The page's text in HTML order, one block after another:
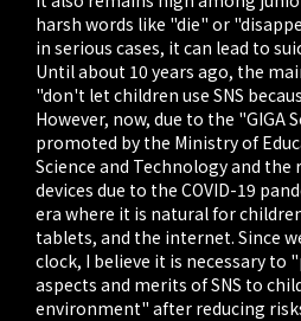
harsh words like "die" or
in serious cases, it can lead to
Until about 10 years ago, the
"don't let children use SNS
However, now, due to the "GIGA
promoted by the Ministry of
Science and Technology and
devices due to the COVID-19
era where it is natural for
tablets, and the internet. Since
clock, I believe it is necessary to
aspects and merits of SNS to
environment" after reducing